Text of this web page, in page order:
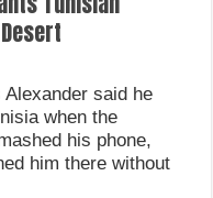
Out Criminals In Nigeria
Condition Gets Healing After 28
To Be Narcissistic
said he
when the
his phone,
him there without